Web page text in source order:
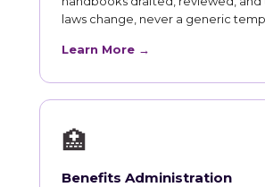
laws change, never a generic
Learn More →
🏥
Benefits Administration